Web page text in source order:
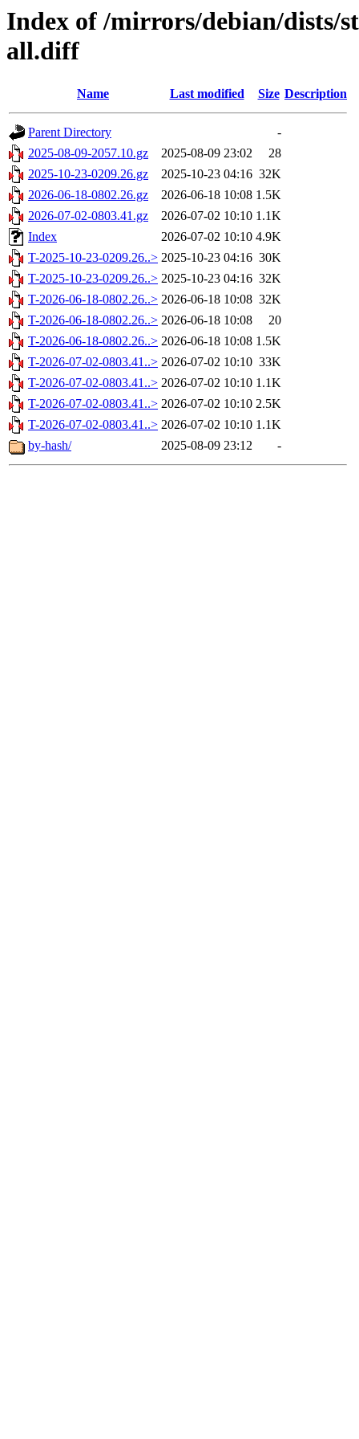
Index of /mirrors/debian/dists/
all.diff
Name Last modified Size Description
Parent Directory
-
2025-08-09-2057.10.gz
2025-08-09 23:02
28
2025-10-23-0209.26.gz
2025-10-23 04:16 32K
2026-06-18-0802.26.gz
2026-06-18 10:08 1.5K
2026-07-02-0803.41.gz
2026-07-02 10:10 1.1K
Index
2026-07-02 10:10 4.9K
T-2025-10-23-0209.26..> 2025-10-23 04:16 30K
T-2025-10-23-0209.26..> 2025-10-23 04:16 32K
T-2026-06-18-0802.26..> 2026-06-18 10:08 32K
T-2026-06-18-0802.26..> 2026-06-18 10:08
20
T-2026-06-18-0802.26..> 2026-06-18 10:08 1.5K
T-2026-07-02-0803.41..> 2026-07-02 10:10 33K
T-2026-07-02-0803.41..> 2026-07-02 10:10 1.1K
T-2026-07-02-0803.41..> 2026-07-02 10:10 2.5K
T-2026-07-02-0803.41..> 2026-07-02 10:10 1.1K
by-hash/
2025-08-09 23:12 -